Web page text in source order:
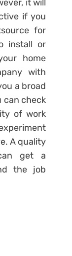
it will
if you
for
install or
home
with
a broad
can check
of work
A quality
get a
the job